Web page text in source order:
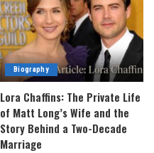
Biography
Lora Chaffins: The Private Life
of Matt Long’s Wife and the
Story Behind a Two-Decade
Marriage